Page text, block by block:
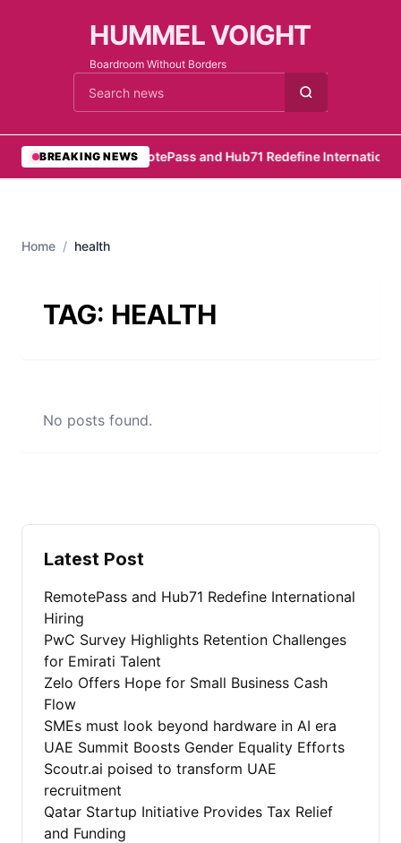
HUMMEL VOIGHT
Boardroom Without Borders
Cari berita
BREAKING NEWS
•RemotePass and Hub71 Redefine
Home / health
TAG: HEALTH
No posts found.
Latest Post
RemotePass and Hub71 Redefine International
Hiring
PwC Survey Highlights Retention Challenges
for Emirati Talent
Zelo Offers Hope for Small Business Cash
Flow
SMEs must look beyond hardware in AI era
UAE Summit Boosts Gender Equality Efforts
Scoutr.ai poised to transform UAE
recruitment
Qatar Startup Initiative Provides Tax Relief
and Funding